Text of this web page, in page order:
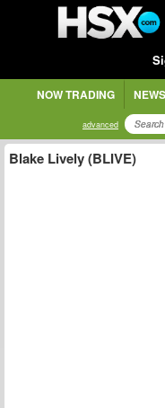
NOW TRADING
advanced
Blake Lively (BLIVE)